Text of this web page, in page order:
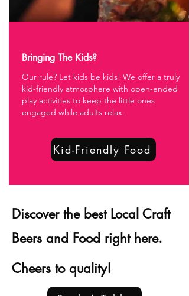
Bringing The Kids?
Our rule? Let kids be kids! We offer a truly
kid-friendly atmosphere with open-ended
play activities to keep the little ones
engaged while adults relax.
Kid-Friendly Food
Discover the best Local Craft
Beers and Food right here.
Cheers to quality!